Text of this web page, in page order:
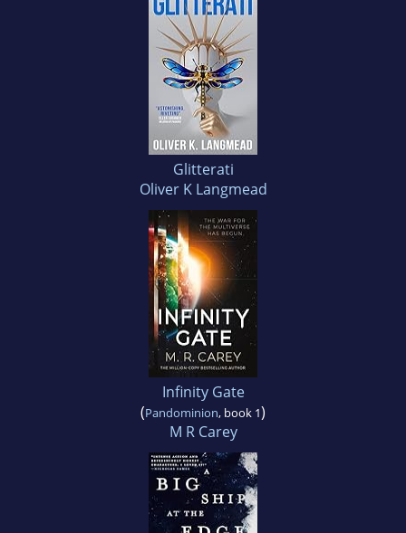
Glitterati
Oliver K Langmead
Infinity Gate
(Pandominion, book 1)
M R Carey